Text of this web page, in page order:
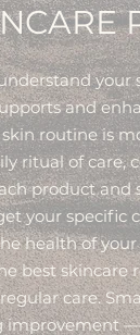
your
and
routine is
ritual of care,
product and
your specific
health of your
best skincare
care.
improvement —